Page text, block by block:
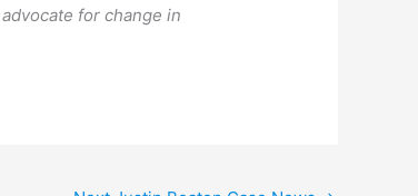
for change in